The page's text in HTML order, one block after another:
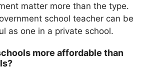
matter more than the type.
school teacher can be
as one in a private school.
more affordable than